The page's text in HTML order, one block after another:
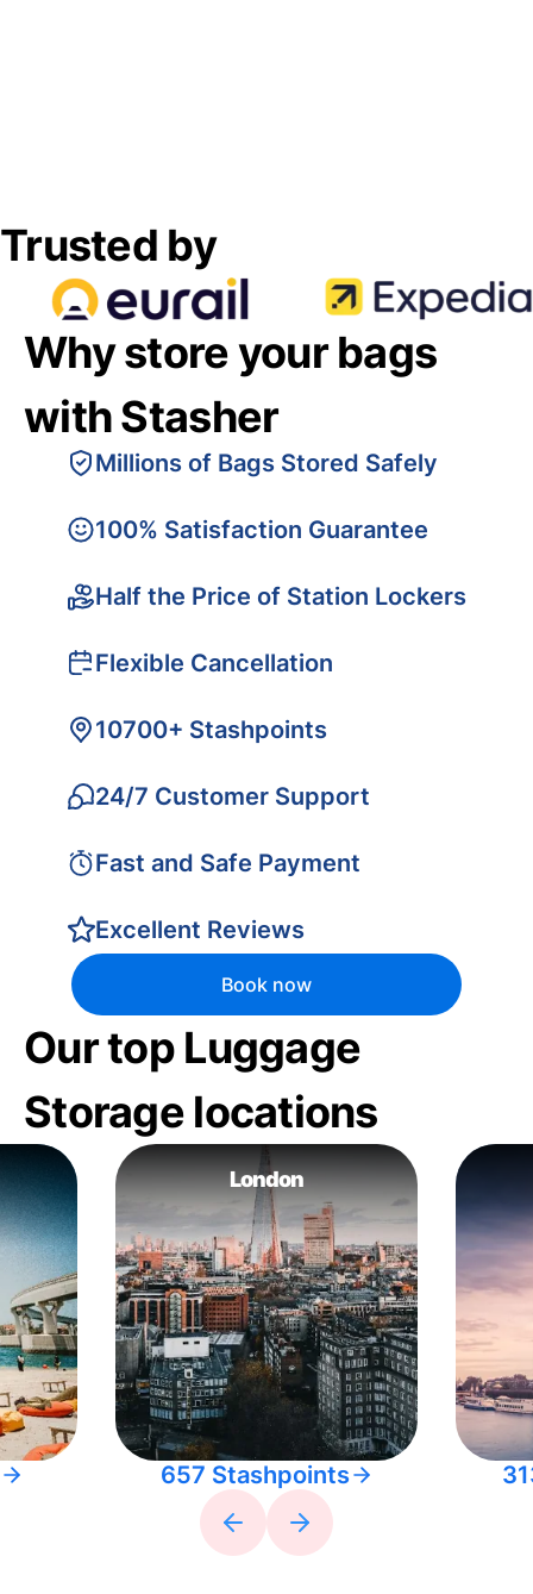
Trusted by
Why store your bags
with Stasher
Millions of Bags Stored Safely
100% Satisfaction Guarantee
Half the Price of Station Lockers
Flexible Cancellation
10700+ Stashpoints
24/7 Customer Support
Fast and Safe Payment
Excellent Reviews
Book now
Our top Luggage
Storage locations
London
657 Stashpoints